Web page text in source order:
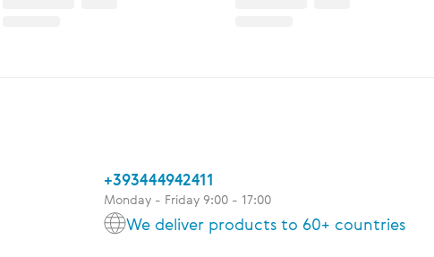
+393444942411
Monday - Friday 9:00 - 17:00
We deliver products to 60+ countries